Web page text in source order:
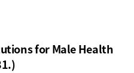
for Male Health